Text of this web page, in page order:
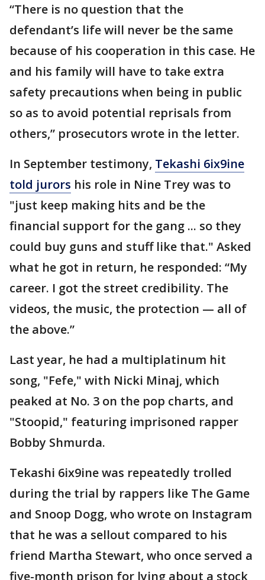
“There is no question that the
defendant’s life will never be the same
because of his cooperation in this case. He
and his family will have to take extra
safety precautions when being in public
so as to avoid potential reprisals from
others,” prosecutors wrote in the letter.
In September testimony, Tekashi 6ix9ine
told jurors his role in Nine Trey was to
"just keep making hits and be the
financial support for the gang ... so they
could buy guns and stuff like that." Asked
what he got in return, he responded: “My
career. I got the street credibility. The
videos, the music, the protection — all of
the above.”
Last year, he had a multiplatinum hit
song, "Fefe," with Nicki Minaj, which
peaked at No. 3 on the pop charts, and
"Stoopid," featuring imprisoned rapper
Bobby Shmurda.
Tekashi 6ix9ine was repeatedly trolled
during the trial by rappers like The Game
and Snoop Dogg, who wrote on Instagram
that he was a sellout compared to his
friend Martha Stewart, who once served a
five-month prison for lying about a stock